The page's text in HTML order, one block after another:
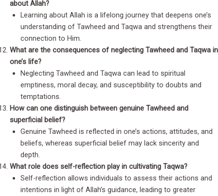
about Allah?
Learning about Allah is a lifelong journey that deepens one’s
understanding of Tawheed and Taqwa and strengthens their
connection to Him.
What are the consequences of neglecting Tawheed and Taqwa in
one’s life?
Neglecting Tawheed and Taqwa can lead to spiritual
emptiness, moral decay, and susceptibility to doubts and
temptations.
How can one distinguish between genuine Tawheed and
superficial belief?
Genuine Tawheed is reflected in one’s actions, attitudes, and
beliefs, whereas superficial belief may lack sincerity and
depth.
What role does self-reflection play in cultivating Taqwa?
Self-reflection allows individuals to assess their actions and
intentions in light of Allah’s guidance, leading to greater